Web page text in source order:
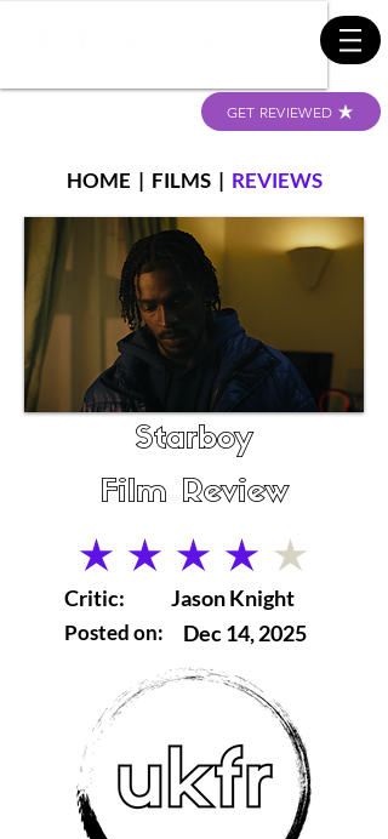
GET REVIEWED
HOME | FILMS| REVIEWS
Starboy
Film Review
average rating is 4 out of 5
Critic:
Posted on:
Jason Knight
Dec 14, 2025